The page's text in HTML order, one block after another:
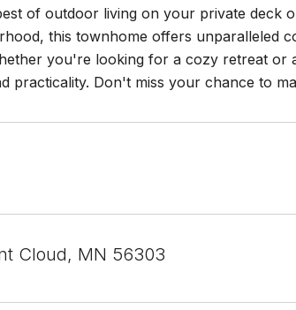
of outdoor living on your private deck
this townhome offers unparalleled
you're looking for a cozy retreat or
practicality. Don't miss your chance to
Cloud, MN 56303